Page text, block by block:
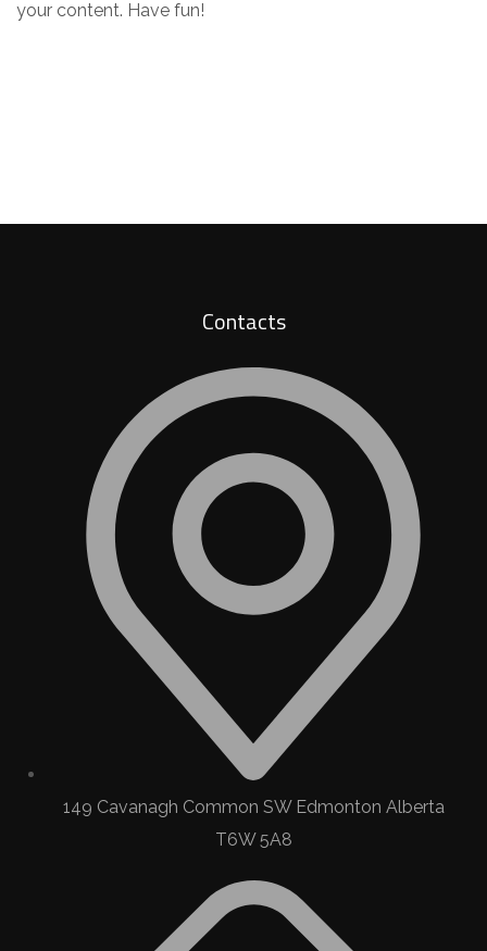
your content. Have fun!
Contacts
149 Cavanagh Common SW Edmonton Alberta
T6W 5A8